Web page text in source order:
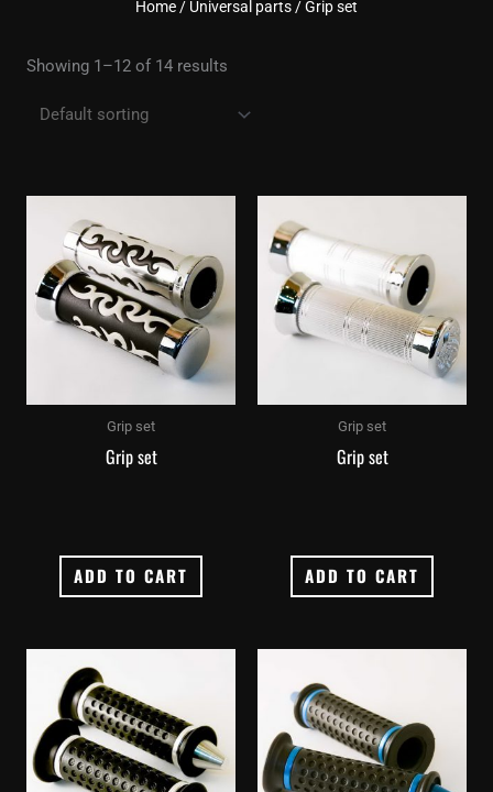
Home / Universal parts / Grip set
Showing 1–12 of 14 results
Grip set
Grip set
ADD TO CART
Grip set
Grip set
ADD TO CART